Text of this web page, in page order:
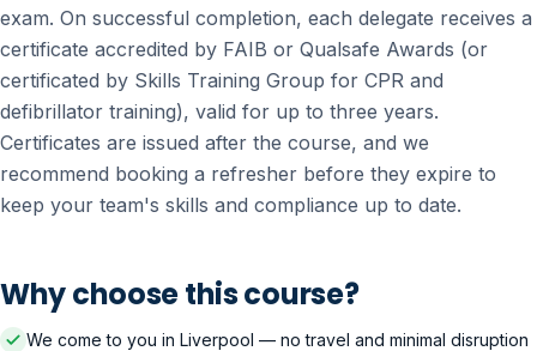
exam. On successful completion, each delegate receives a
certificate accredited by FAIB or Qualsafe Awards (or
certificated by Skills Training Group for CPR and
defibrillator training), valid for up to three years.
Certificates are issued after the course, and we
recommend booking a refresher before they expire to
keep your team's skills and compliance up to date.
Why choose this course?
We come to you in Liverpool — no travel and minimal disruption